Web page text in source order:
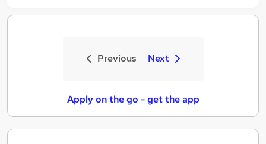
Previous Next
Apply on the go - get the app